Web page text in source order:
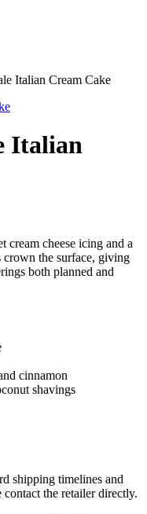
Italian Cream Cake
Italian
cream cheese icing and a
the surface, giving
both planned and
cinnamon
shavings
shipping timelines and
the retailer directly.